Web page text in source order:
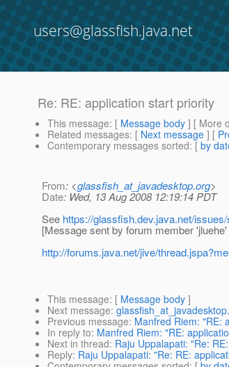
users@glassfish.java.net
Re: RE: application start priority
This message: [ Message body ] [ More
Related messages: [ Next message ] [
Contemporary messages sorted: [ by
From: <glassfish_at_javadesktop.org>
Date: Wed, 13 Aug 2008 12:19:14 PDT
See https://glassfish.dev.java.net/
[Message sent by forum member 'jluehe'
http://forums.java.net/jive/
This message: [ Message body ]
Next message:
Previous message: Manfred Riem: "RE:
In reply to: Manfred Riem: "RE:
Next in thread: Raju Uppalapati: "Re:
Reply: Raju Uppalapati: "Re: RE: